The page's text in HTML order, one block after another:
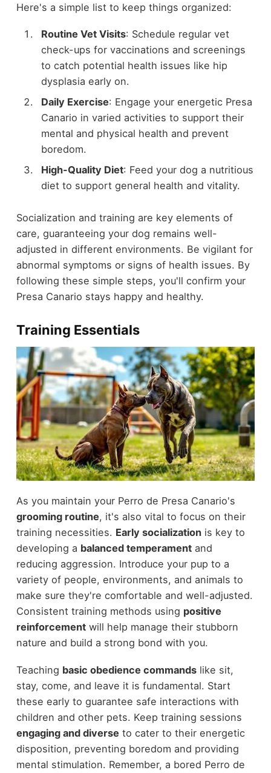
Here's a simple list to keep things organized:
Routine Vet Visits: Schedule regular vet
check-ups for vaccinations and screenings
to catch potential health issues like hip
dysplasia early on.
Daily Exercise: Engage your energetic Presa
Canario in varied activities to support their
mental and physical health and prevent
boredom.
High-Quality Diet: Feed your dog a nutritious
diet to support general health and vitality.
Socialization and training are key elements of
care, guaranteeing your dog remains well-
adjusted in different environments. Be vigilant for
abnormal symptoms or signs of health issues. By
following these simple steps, you'll confirm your
Presa Canario stays happy and healthy.
Training Essentials
As you maintain your Perro de Presa Canario's
grooming routine, it's also vital to focus on their
training necessities. Early socializationis key to
developing a balanced temperamentand
reducing aggression. Introduce your pup to a
variety of people, environments, and animals to
make sure they're comfortable and well-adjusted.
Consistent training methods using positive
reinforcementwill help manage their stubborn
nature and build a strong bond with you.
Teaching basic obedience commandslike sit,
stay, come, and leave it is fundamental. Start
these early to guarantee safe interactions with
children and other pets. Keep training sessions
engaging and diverse to cater to their energetic
disposition, preventing boredom and providing
mental stimulation. Remember, a bored Perro de